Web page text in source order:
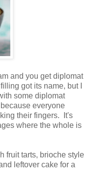
and you get diplomat
got its name, but I
some diplomat
everyone
their fingers. It's
where the whole is
fruit tarts, brioche style
leftover cake for a